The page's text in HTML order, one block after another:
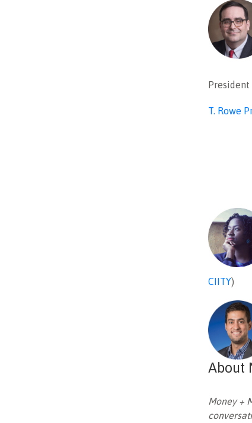
President
T. Rowe
CIITY)
About
Money +